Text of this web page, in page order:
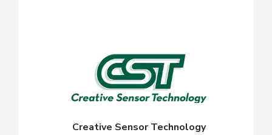
Creative Sensor Technology